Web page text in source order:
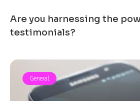
Are you harnessing the
testimonials?
General